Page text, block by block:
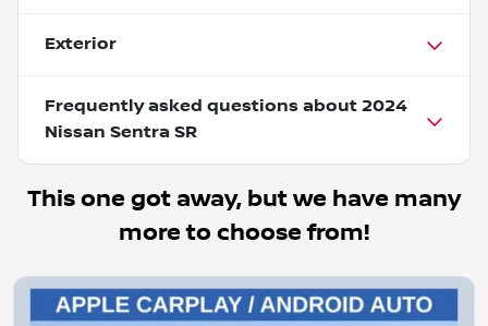
Exterior
Frequently asked questions about 2024
Nissan Sentra SR
This one got away, but we have many
more to choose from!